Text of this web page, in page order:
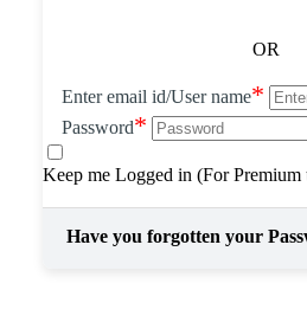
OR
Enter email id/User name*
Password*
Keep me Logged in (For Premium
Have you forgotten your